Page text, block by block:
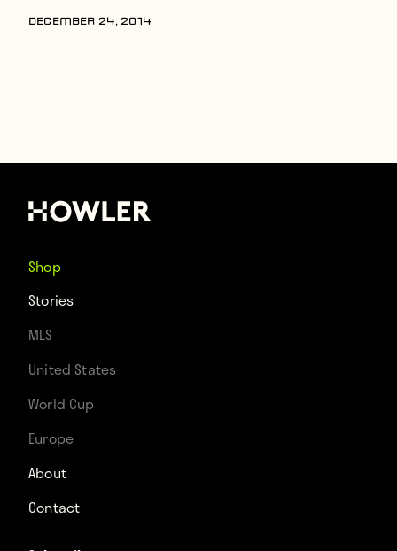
DECEMBER 24, 2014
Shop
Stories
MLS
United States
World Cup
Europe
About
Contact